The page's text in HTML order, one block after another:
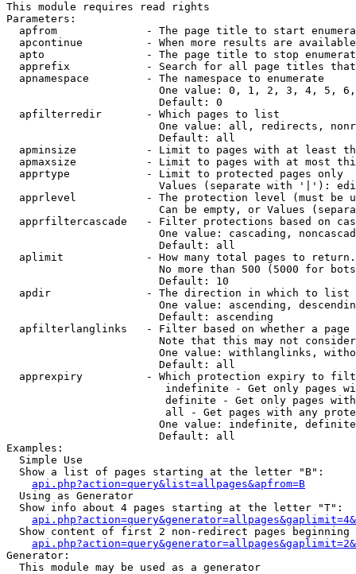
This module requires read rights
Parameters:
apfrom              - The page title to start
apcontinue          - When more results are
apto                - The page title to stop
apprefix            - Search for all page titles
  apnamespace         - The namespace to enumerate
One value: 0, 1, 2, 3, 4, 5,
                        Default: 0
  apfilterredir       - Which pages to list
One value: all, redirects,
                        Default: all
apminsize           - Limit to pages with at least
apmaxsize           - Limit to pages with at most
  apprtype            - Limit to protected pages only
Values (separate with '|'):
apprlevel           - The protection level (must be
Can be empty, or Values
apprfiltercascade   - Filter protections based on
One value: cascading,
                        Default: all
  aplimit             - How many total pages to return.
No more than 500 (5000 for
                        Default: 10
  apdir               - The direction in which to list
One value: ascending,
                        Default: ascending
apfilterlanglinks   - Filter based on whether a page
Note that this may not
One value: withlanglinks,
                        Default: all
apprexpiry          - Which protection expiry to
indefinite - Get only pages
definite - Get only pages
all - Get pages with any
One value: indefinite,
                        Default: all
Examples:
  Simple Use
  Show a list of pages starting at the letter "B":
api.php?action=query&list=allpages&apfrom=B
  Using as Generator
  Show info about 4 pages starting at the letter "T":
Show content of first 2 non-redirect pages beginning
Generator:
  This module may be used as a generator